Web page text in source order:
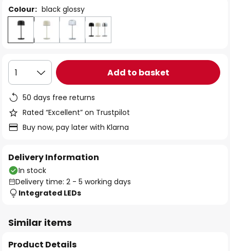
Colour: black glossy
1 Add to basket
50 days free returns
Rated “Excellent” on Trustpilot
Buy now, pay later with Klarna
Delivery Information
In stock
Delivery time: 2 - 5 working days
Integrated LEDs
Similar items
Product Details